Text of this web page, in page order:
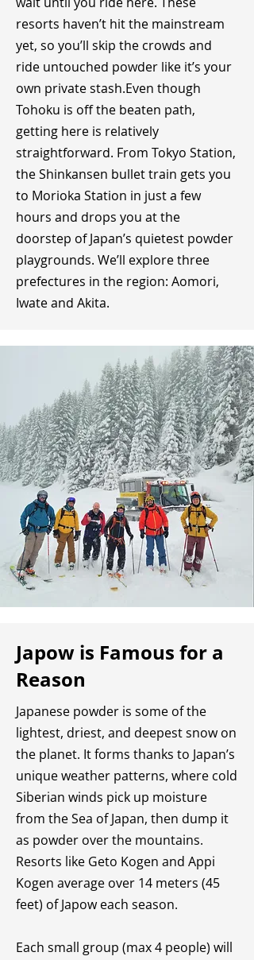
resorts haven’t hit the mainstream
yet, so you’ll skip the crowds and
ride untouched powder like it’s your
own private stash.​Even though
Tohoku is off the beaten path,
getting here is relatively
straightforward. From Tokyo Station,
the Shinkansen bullet train gets you
to Morioka Station in just a few
hours and drops you at the
doorstep of Japan’s quietest powder
playgrounds. We’ll explore three
prefectures in the region: Aomori,
Iwate and Akita.
Japow is Famous for a
Reason
Japanese powder is some of the
lightest, driest, and deepest snow on
the planet. It forms thanks to Japan’s
unique weather patterns, where cold
Siberian winds pick up moisture
from the Sea of Japan, then dump it
as powder over the mountains.
Resorts like Geto Kogen and Appi
Kogen average over 14 meters (45
feet) of Japow each season.
Each small group (max 4 people) will